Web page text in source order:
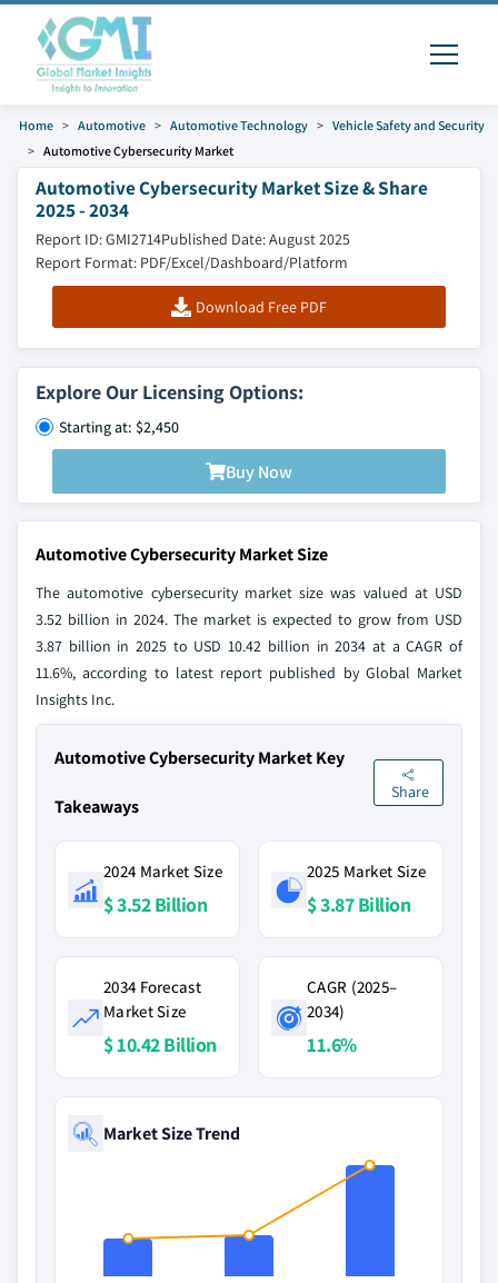
Home Automotive Automotive Technology
Vehicle Safety and Security
Automotive Cybersecurity Market
Automotive Cybersecurity Market Size & Share
2025 - 2034
Report ID: GMI2714Published Date: August 2025
Report Format: PDF/Excel/Dashboard/Platform
Download Free PDF
Explore Our Licensing Options:
Starting at: $2,450
Buy Now
Automotive Cybersecurity Market Size
The automotive cybersecurity market size was valued at USD
3.52 billion in 2024. The market is expected to grow from USD
3.87 billion in 2025 to USD 10.42 billion in 2034 at a CAGR of
11.6%, according to latest report published by Global Market
Insights Inc.
Automotive Cybersecurity Market Key
Takeaways
Share
2024 Market Size
$ 3.52 Billion
2025 Market Size
$ 3.87 Billion
2034 Forecast
Market Size
$ 10.42 Billion
CAGR (2025–
2034)
11.6%
Market Size Trend